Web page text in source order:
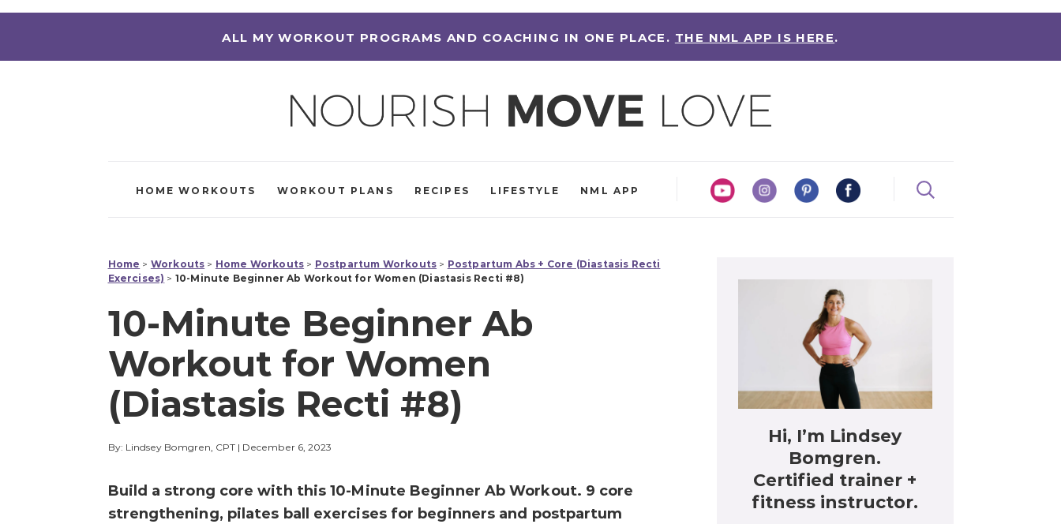
ALL MY WORKOUT PROGRAMS AND COACHING IN ONE PLACE. THE NML APP IS HERE.
HOME WORKOUTS WORKOUT PLANS RECIPES LIFESTYLE NML APP
Home > Workouts > Home Workouts > Postpartum Workouts > Postpartum Abs + Core (Diastasis Recti
Exercises) > 10-Minute Beginner Ab Workout for Women (Diastasis Recti #8)
10-Minute Beginner Ab
Workout for Women
(Diastasis Recti #8)
By: Lindsey Bomgren, CPT| December 6, 2023
Build a strong core with this 10-Minute Beginner Ab Workout. 9 core
strengthening, pilates ball exercises for beginners and postpartum
Hi, I’m Lindsey
Bomgren.
Certified trainer +
fitness instructor.